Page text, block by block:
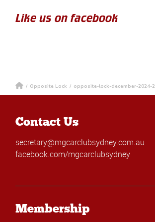
Like us on facebook
/ Opposite Lock / opposite-lock-december-2024-2
Contact Us
secretary@mgcarclubsydney.com.au
facebook.com/mgcarclubsydney
Membership